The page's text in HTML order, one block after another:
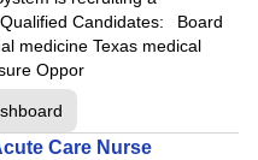
Candidates: Board
medicine Texas medical
Oppor
Care Nurse